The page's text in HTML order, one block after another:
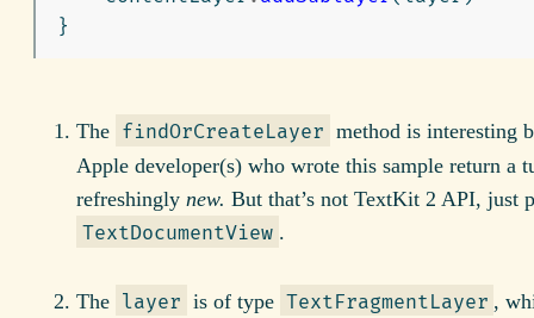
}
The findOrCreateLayer method is interesting
Apple developer(s) who wrote this sample return a
refreshingly new. But that’s not TextKit 2 API, just
TextDocumentView .
The layer is of type TextFragmentLayer ,